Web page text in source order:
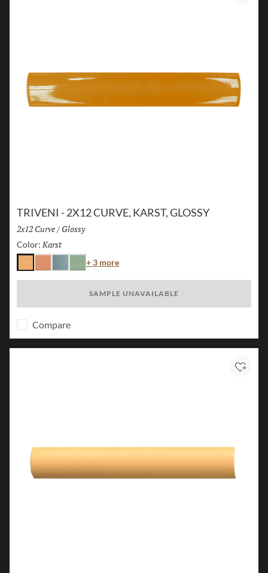
TRIVENI - 2X12 CURVE, KARST, GLOSSY
Size:
2x12 Curve/ Finish:
Glossy
Color: Karst
KarstCanyon
LakeForest
+ 3 moreColor
SAMPLE UNAVAILABLE
Compare
Add